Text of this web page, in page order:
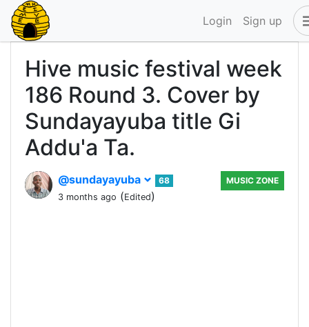
Login Sign up
Hive music festival week
186 Round 3. Cover by
Sundayayuba title Gi
Addu'a Ta.
@sundayayuba
68
3 months ago (Edited)
MUSIC ZONE